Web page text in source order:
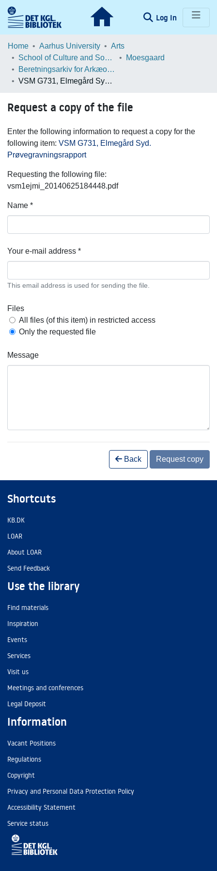
Log In (current)
Communities & Collections
Statistics
Home Aarhus University
Arts
School of Culture and Society
Moesgaard
Beretningsarkiv for Arkæologiske Undersøgelser
VSM G731, Elmegård Syd. Prøvegravningsrapport
Request a copy of the file
Enter the following information to request a copy for the
following item: VSM G731, Elmegård Syd.
Prøvegravningsrapport
Requesting the following file:
vsm1ejmi_20140625184448.pdf
Name *
Your e-mail address *
This email address is used for sending the file.
Files
All files (of this item) in restricted access
Only the requested file
Message
Back Request copy
Shortcuts
KB.DK
LOAR
About LOAR
Send Feedback
Use the library
Find materials
Inspiration
Events
Services
Visit us
Meetings and conferences
Legal Deposit
Information
Vacant Positions
Regulations
Copyright
Privacy and Personal Data Protection Policy
Accessibility Statement
Service status